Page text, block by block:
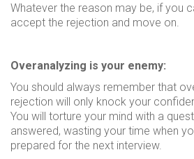
Whatever the reason may be, if you
accept the rejection and move on.
Overanalyzing is your enemy:
You should always remember that
rejection will only knock your
You will torture your mind with a
answered, wasting your time when
prepared for the next interview.